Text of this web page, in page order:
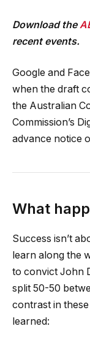
Download the
recent events.
Google and
when the draft
the Australian
Commission’s
advance notice
What
Success isn’t
learn along the
to convict John
split 50-50
contrast in
learned: